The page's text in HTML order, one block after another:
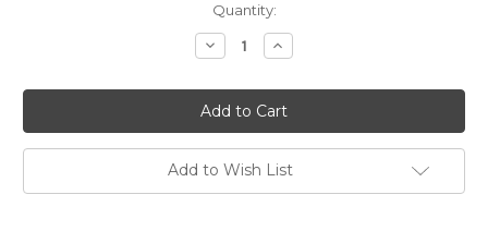
Quantity:
Decrease
Quantity:
Increase
Quantity:
Add to Wish List